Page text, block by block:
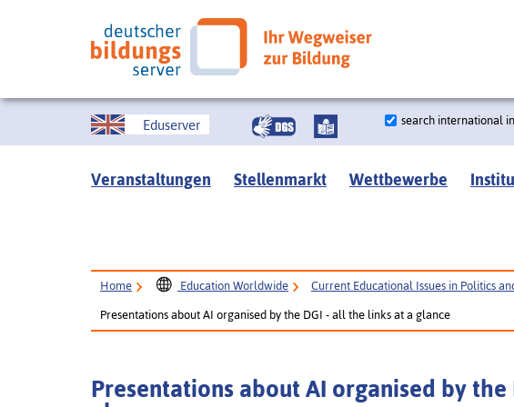
Eduserver search international
Veranstaltungen Stellenmarkt Wettbewerbe
Home Education Worldwide Current Educational Issues in Politics
Presentations about AI organised by the DGI - all the links at a glance
Presentations about AI organised by